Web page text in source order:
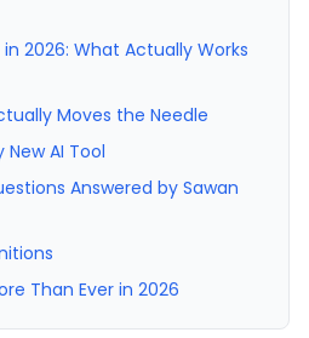
in 2026: What Actually Works
Moves the Needle
AI Tool
Answered by Sawan
Than Ever in 2026